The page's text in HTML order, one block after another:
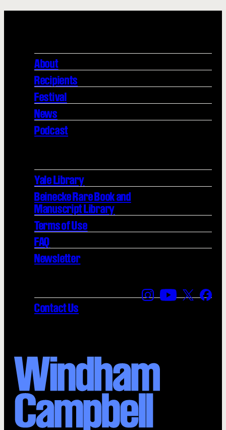
About
Recipients
Festival
News
Podcast
Yale Library
Beinecke Rare Book and
Manuscript Library
Terms of Use
FAQ
Newsletter
Contact Us
Find us on
Find us on
Find us
Find